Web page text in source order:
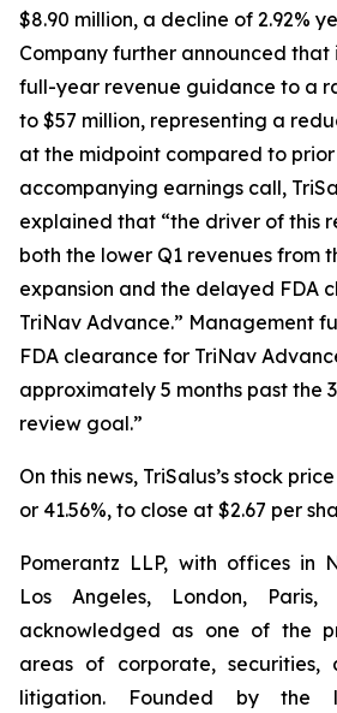
$8.90 million, a decline of 2.92%
Company further announced that
full-year revenue guidance to a
to $57 million, representing a
at the midpoint compared to
accompanying earnings call,
explained that “the driver of this
both the lower Q1 revenues from
expansion and the delayed FDA
TriNav Advance.” Management
FDA clearance for TriNav
approximately 5 months past the
review goal.”
On this news, TriSalus’s stock
or 41.56%, to close at $2.67 per
Pomerantz LLP, with offices in
Los Angeles, London,
acknowledged as one of the
areas of corporate, securities,
litigation. Founded by the